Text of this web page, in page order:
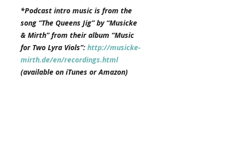
*Podcast intro music is from the
song “The Queens Jig” by “Musicke
& Mirth” from their album “Music
for Two Lyra Viols”: http://musicke-
mirth.de/en/recordings.html
(available on iTunes or Amazon)